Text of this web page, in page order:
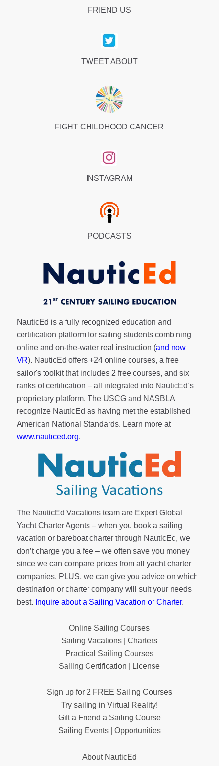
FRIEND US
TWEET ABOUT
FIGHT CHILDHOOD CANCER
INSTAGRAM
PODCASTS
NauticEd is a fully recognized education and
certification platform for sailing students combining
online and on-the-water real instruction (and now
VR). NauticEd offers +24 online courses, a free
sailor's toolkitthat includes 2 free courses, and six
ranks ofcertification – all integrated into NauticEd’s
proprietary platform. The USCG and NASBLA
recognize NauticEd as having met the established
American National Standards. Learn more at
www.nauticed.org.
The NauticEd Vacations team are Expert Global
Yacht Charter Agents – when you book a sailing
vacation or bareboat charter through NauticEd, we
don’t charge you a fee – we often save you money
since we can compare prices from all yacht charter
companies. PLUS, we can give you advice on which
destination or charter company will suit your needs
best. Inquire about a Sailing Vacation or Charter.
Online Sailing Courses
Sailing Vacations | Charters
Practical Sailing Courses
Sailing Certification | License
Sign up for 2 FREE Sailing Courses
Try sailing in Virtual Reality!
Gift a Friend a Sailing Course
Sailing Events | Opportunities
About NauticEd